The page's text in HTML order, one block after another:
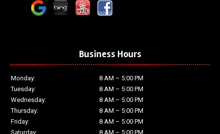
Business Hours
Monday:
8 AM – 5:00 PM
Tuesday:
8 AM – 5:00 PM
Wednesday:
8 AM – 5:00 PM
Thursday:
8 AM – 5:00 PM
Friday:
8 AM – 5:00 PM
Saturday:
8 AM – 5:00 PM